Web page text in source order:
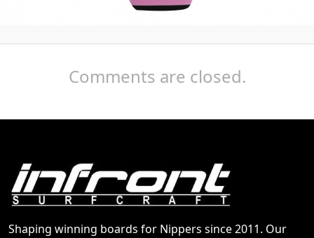
Comments are closed.
Shaping winning boards for Nippers since 2011. Our